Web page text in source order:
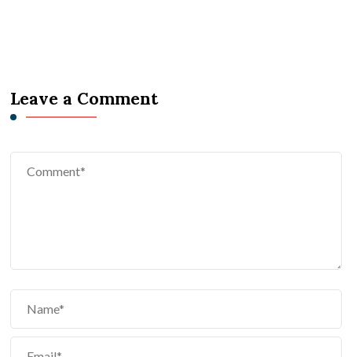
Leave a Comment